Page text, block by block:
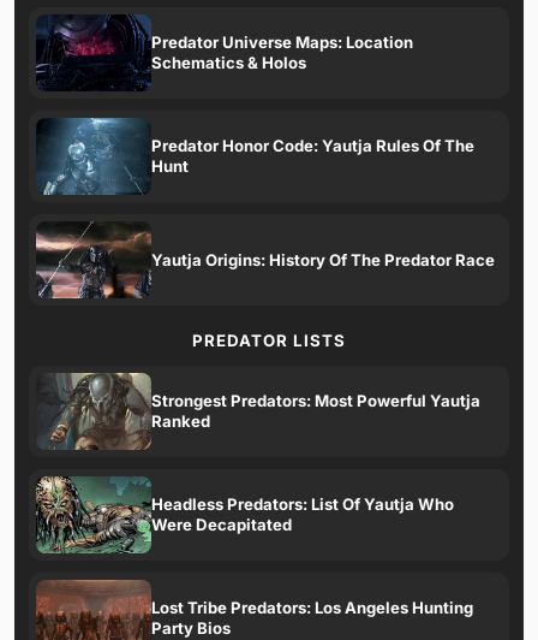
Predator Universe Maps: Location
Schematics & Holos
Predator Honor Code: Yautja Rules Of The
Hunt
Yautja Origins: History Of The Predator Race
PREDATOR LISTS
Strongest Predators: Most Powerful Yautja
Ranked
Headless Predators: List Of Yautja Who
Were Decapitated
Lost Tribe Predators: Los Angeles Hunting
Party Bios